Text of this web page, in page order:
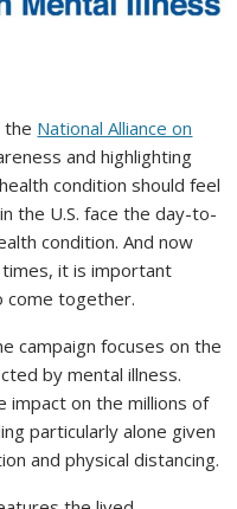
the National Alliance on
and highlighting
condition should feel
the U.S. face the day-to-
condition. And now
it is important
come together.
campaign focuses on the
by mental illness.
impact on the millions of
particularly alone given
and physical distancing.